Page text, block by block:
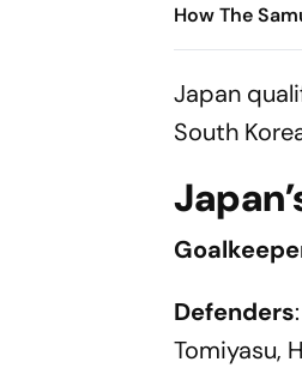
How The
Rebranded
Japan
South
Defenders
Tomiyasu,